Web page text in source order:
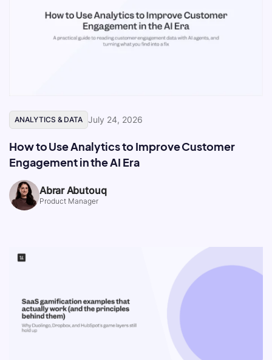
ANALYTICS & DATA July 24, 2026
How to Use Analytics to Improve Customer
Engagement in the AI Era
Abrar Abutouq
Product Manager